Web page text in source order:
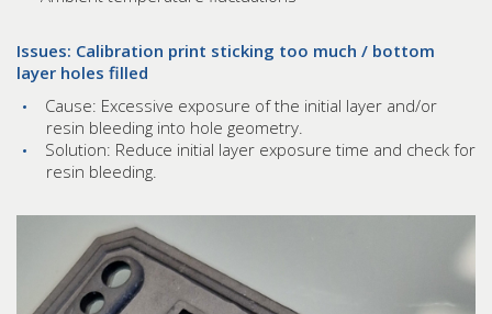
Issues: Calibration print sticking too much / bottom
layer holes filled
Cause: Excessive exposure of the initial layer and/or
resin bleeding into hole geometry.
Solution: Reduce initial layer exposure time and check for
resin bleeding.